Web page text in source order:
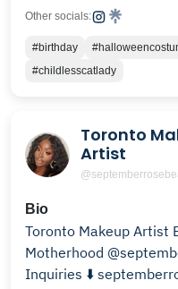
Other socials:
#birthday
#childlesscatlady
Toronto
Artist
Bio
Toronto Makeup Artist Beauty • Life Style •
Motherhood
Inquiries ⬇️